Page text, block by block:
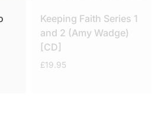
Keeping Faith Series 1
and 2 (Amy Wadge)
[CD]
£19.95